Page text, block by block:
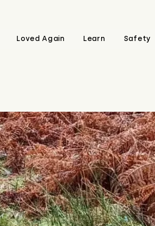
Loved Again Learn Safety